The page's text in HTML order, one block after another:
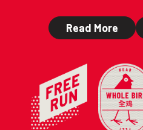
Read More